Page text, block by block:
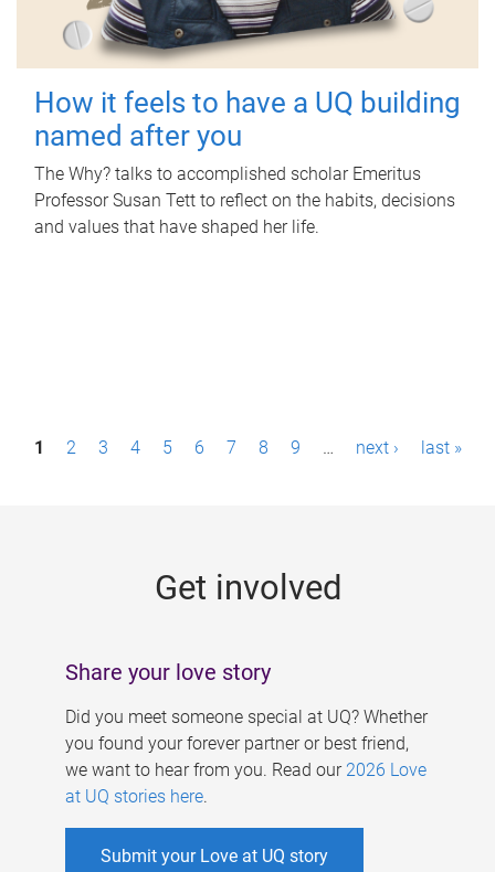
How it feels to have a UQ building
named after you
The Why? talks to accomplished scholar Emeritus
Professor Susan Tett to reflect on the habits, decisions
and values that have shaped her life.
P1 2 3 4 5 6 7 8 9 … next › last »
Get involved
Share your love story
Did you meet someone special at UQ? Whether
you found your forever partner or best friend,
we want to hear from you. Read our 2026 Love
at UQ stories here.
Submit your Love at UQ story